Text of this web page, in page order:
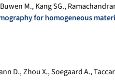
Buwen M.,Kang SG.,
for homogeneous
D.,Zhou X.,Soegaard A.,